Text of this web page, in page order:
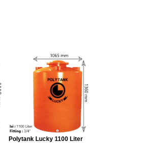
Polytank Lucky 1100 Liter